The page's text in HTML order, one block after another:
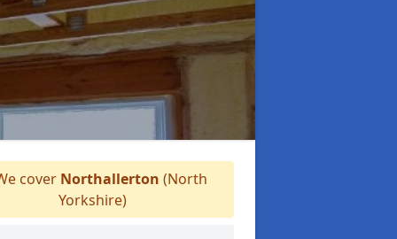
cover Northallerton (North
Yorkshire)